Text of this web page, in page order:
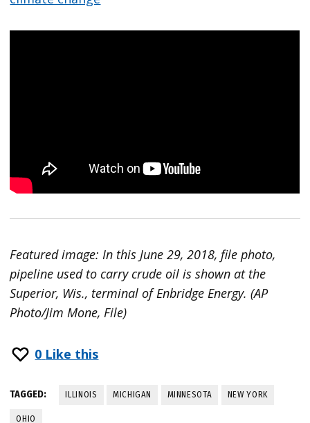
Featured image: In this June 29, 2018, file photo,
pipeline used to carry crude oil is shown at the
Superior, Wis., terminal of Enbridge Energy. (AP
Photo/Jim Mone, File)
0 Like this
TAGGED: ILLINOIS MICHIGAN MINNESOTA NEW YORK
OHIO